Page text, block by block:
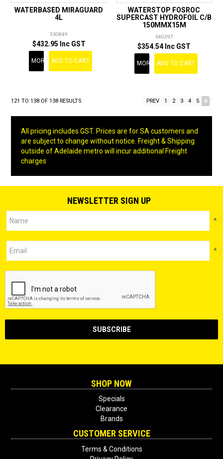
WATERBASED MIRAGUARD
4L
530849
$432.95 Inc GST
MORE ADD TO CART
WATERSTOP FOSROC
SUPERCAST HYDROFOIL C/B
150MMX15M
640297
$354.54 Inc GST
MORE ADD TO CART
121 TO138 OF138 RESULTS PREV 1 2 3 4 5 6
All pricing includes GST. Prices are for SA customers and
are subject to change without notice. Freight & Shipping
outside of Adelaide metro will incur additional Freight
charges
NEWSLETTER SIGN UP
*
*
SHOP NOW
Specials
Clearance
Brands
CUSTOMER SERVICE
Terms & Conditions